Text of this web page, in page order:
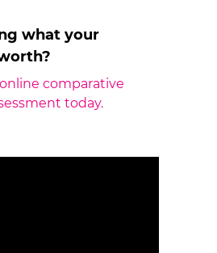
what your
comparative
today.